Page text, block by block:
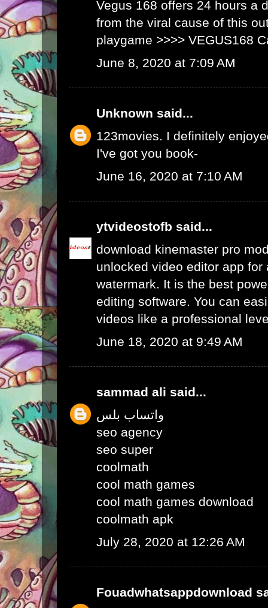
Vegus 168 offers 24 hours a
from the viral cause of this
playgame >>>> VEGUS168
June 8, 2020 at 7:09 AM
Unknown said...
123movies. I definitely
I've got you book-
June 16, 2020 at 7:10 AM
ytvideostofb said...
download kinemaster pro
unlocked video editor app for
watermark. It is the best
editing software. You can
videos like a professional
June 18, 2020 at 9:49 AM
sammad ali said...
واتساب بلس
seo agency
seo super
coolmath
cool math games
cool math games download
coolmath apk
July 28, 2020 at 12:26 AM
Fouadwhatsappdownload